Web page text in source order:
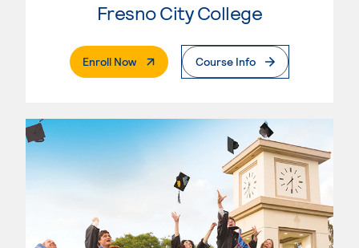
Fresno City College
Enroll Now. External PageCourse Info